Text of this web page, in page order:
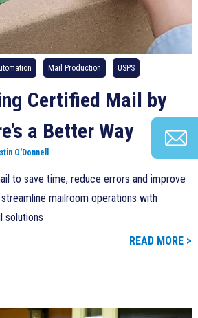
Mail Production USPS
Certified Mail by
a Better Way
O'Donnell
to save time, reduce errors and improve
mailroom operations with
solutions
READ MORE >